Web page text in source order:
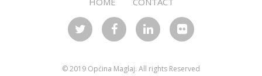
© 2019 Općina Maglaj. All rights Reserved